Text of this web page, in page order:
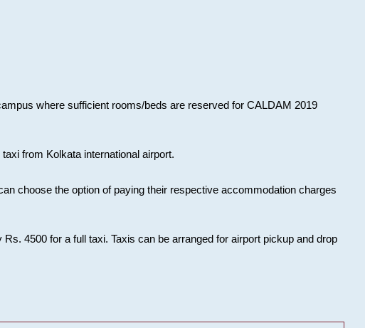
where sufficient rooms/beds are reserved for CALDAM 2019
from Kolkata international airport.
choose the option of paying their respective accommodation charges
4500 for a full taxi. Taxis can be arranged for airport pickup and drop